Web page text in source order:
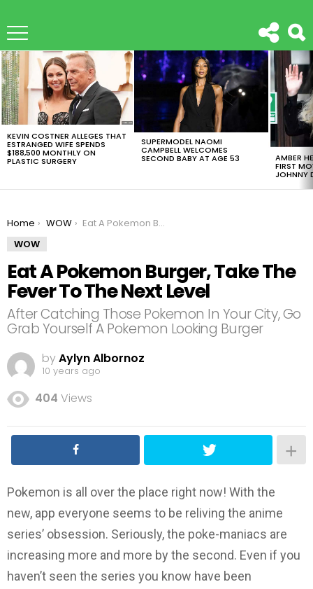
LATEST
STORIES
KEVIN COSTNER ALLEGES THAT
ESTRANGED WIFE SPENDS
$188,500 MONTHLY ON
PLASTIC SURGERY
SUPERMODEL NAOMI
CAMPBELL WELCOMES
SECOND BABY AT AGE 53 AMBER
FIRST
JOHNNY
You are here:
Home WOW
Eat A Pokemon Burger, Take The Fever To The Next Level
WOW
Eat A Pokemon Burger, Take The
Fever To The Next Level
After Catching Those Pokemon In Your City, Go
Grab Yourself A Pokemon Looking Burger
byAylyn Albornoz
10 years ago
404 Views
Pokemon is all over the place right now! With the
new, app everyone seems to be reliving the anime
series’ obsession. Seriously, the poke-maniacs are
increasing more and more by the second. Even if you
haven’t seen the series you know have been